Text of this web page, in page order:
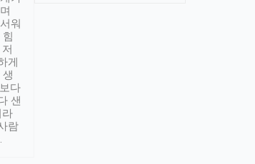
워
게
다
샌
라
람